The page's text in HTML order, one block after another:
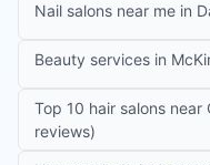
Nail salons near me in
Beauty services in
Top 10 hair salons
reviews)